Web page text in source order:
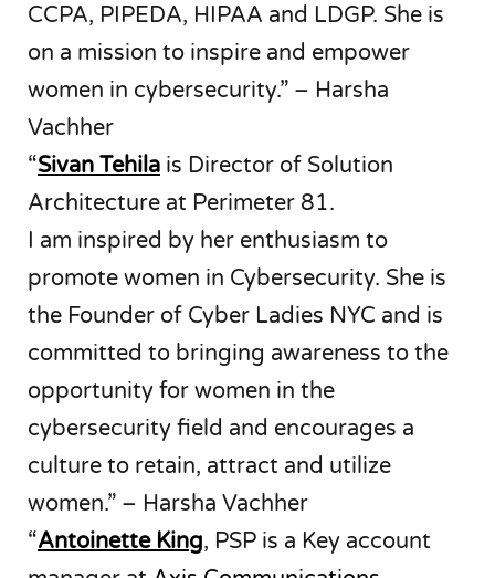
CCPA, PIPEDA, HIPAA and LDGP. She is
on a mission to inspire and empower
women in cybersecurity.” – Harsha
Vachher
“Sivan Tehila is Director of Solution
Architecture at Perimeter 81.
I am inspired by her enthusiasm to
promote women in Cybersecurity. She is
the Founder of Cyber Ladies NYC and is
committed to bringing awareness to the
opportunity for women in the
cybersecurity field and encourages a
culture to retain, attract and utilize
women.” – Harsha Vachher
“Antoinette King, PSP is a Key account